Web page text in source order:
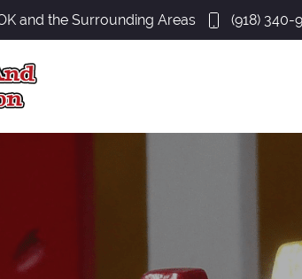
and the Surrounding Areas (918) 340-